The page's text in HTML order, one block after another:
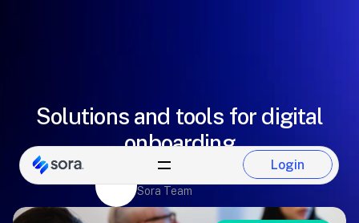
Login
Login
Solutions and tools for digital
onboarding
Eugenio González
Sora Team